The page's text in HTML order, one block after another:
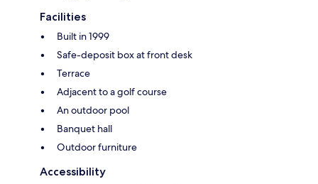
Facilities
Built in 1999
Safe-deposit box at front desk
Terrace
Adjacent to a golf course
An outdoor pool
Banquet hall
Outdoor furniture
Accessibility